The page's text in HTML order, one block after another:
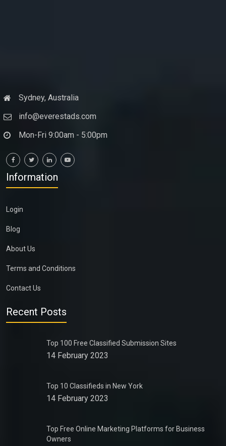
Sydney, Australia
info@everestads.com
Mon-Fri 9:00am - 5:00pm
Information
Login
Blog
About Us
Terms and Conditions
Contact Us
Recent Posts
Top 100 Free Classified Submission Sites
14 February 2023
Top 10 Classifieds in New York
14 February 2023
Top Free Online Marketing Platforms for Business
Owners